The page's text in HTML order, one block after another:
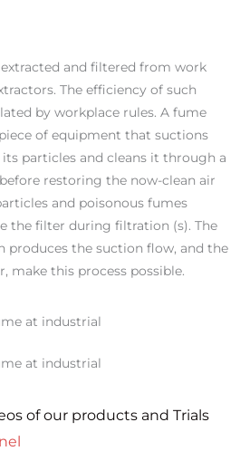
extracted and filtered from work
The efficiency of such
by workplace rules. A fume
of equipment that suctions
particles and cleans it through a
restoring the now-clean air
and poisonous fumes
the filter during filtration (s). The
produces the suction flow, and the
make this process possible.
of our products and Trials